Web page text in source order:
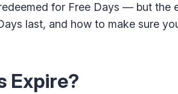
for Free Days — but the
last, and how to make sure
Expire?